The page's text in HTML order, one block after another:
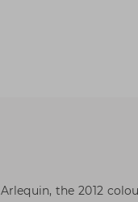
Arlequin, the 2012